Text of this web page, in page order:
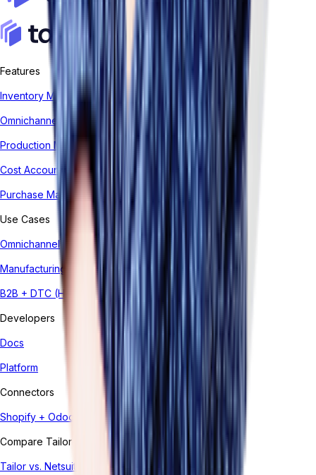
Features
Inventory Management System
Omnichannel Order Management
Production Management
Cost Accounting
Purchase Management
Use Cases
Omnichannel
Manufacturing
B2B + DTC (Hybrid)
Developers
Docs
Platform
Connectors
Shopify + Odoo
Compare Tailor
Tailor vs. Netsuite